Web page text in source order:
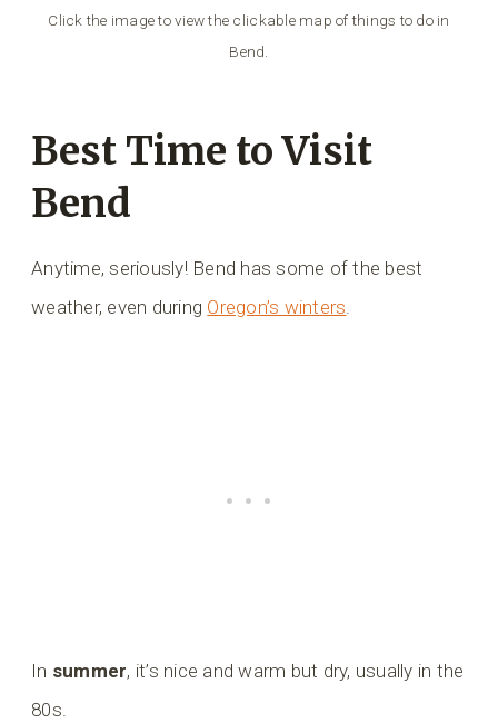
Click the image to view the clickable map of things to do in
Bend.
Best Time to Visit
Bend
Anytime, seriously! Bend has some of the best
weather, even during Oregon’s winters.
In summer, it’s nice and warm but dry, usually in the
80s.